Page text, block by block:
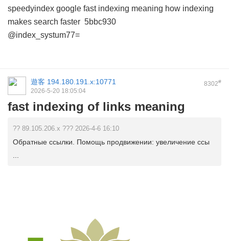
speedyindex google fast indexing meaning how indexing
makes search faster 5bbc930
@index_systum77=
8302#
遊客 194.180.191.x:10771
2026-5-20 18:05:04
fast indexing of links meaning
?? 89.105.206.x ??? 2026-4-6 16:10
Обратные ссылки. Помощь продвижении: увеличение ссы